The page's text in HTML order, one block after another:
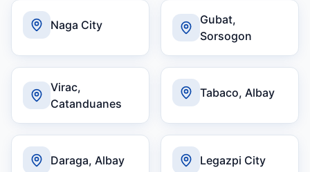
Naga City
Gubat,
Sorsogon
Virac,
Catanduanes
Tabaco, Albay
Daraga, Albay Legazpi City